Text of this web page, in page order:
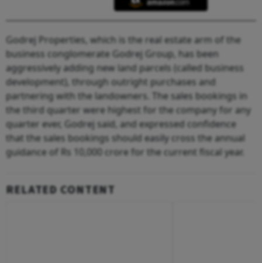
Godrej Properties, which is the real estate arm of the
business conglomerate Godrej Group, has been
aggressively adding new land parcels (called business
development), through outright purchases and
partnering with the landowners. The sales bookings in
the third quarter were highest for the company for any
quarter ever, Godrej said, and expressed confidence
that the sales bookings should easily cross the annual
guidance of Rs 10,000 crore for the current fiscal year.
RELATED CONTENT